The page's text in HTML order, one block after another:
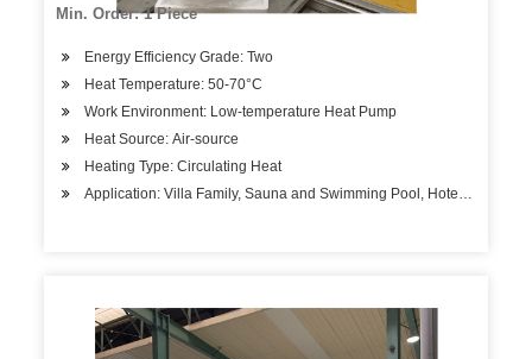
Min. Order: 1 Piece
Energy Efficiency Grade: Two
Heat Temperature: 50-70°C
Work Environment: Low-temperature Heat Pump
Heat Source: Air-source
Heating Type: Circulating Heat
Application: Villa Family, Sauna and Swimming Pool, Hotels,